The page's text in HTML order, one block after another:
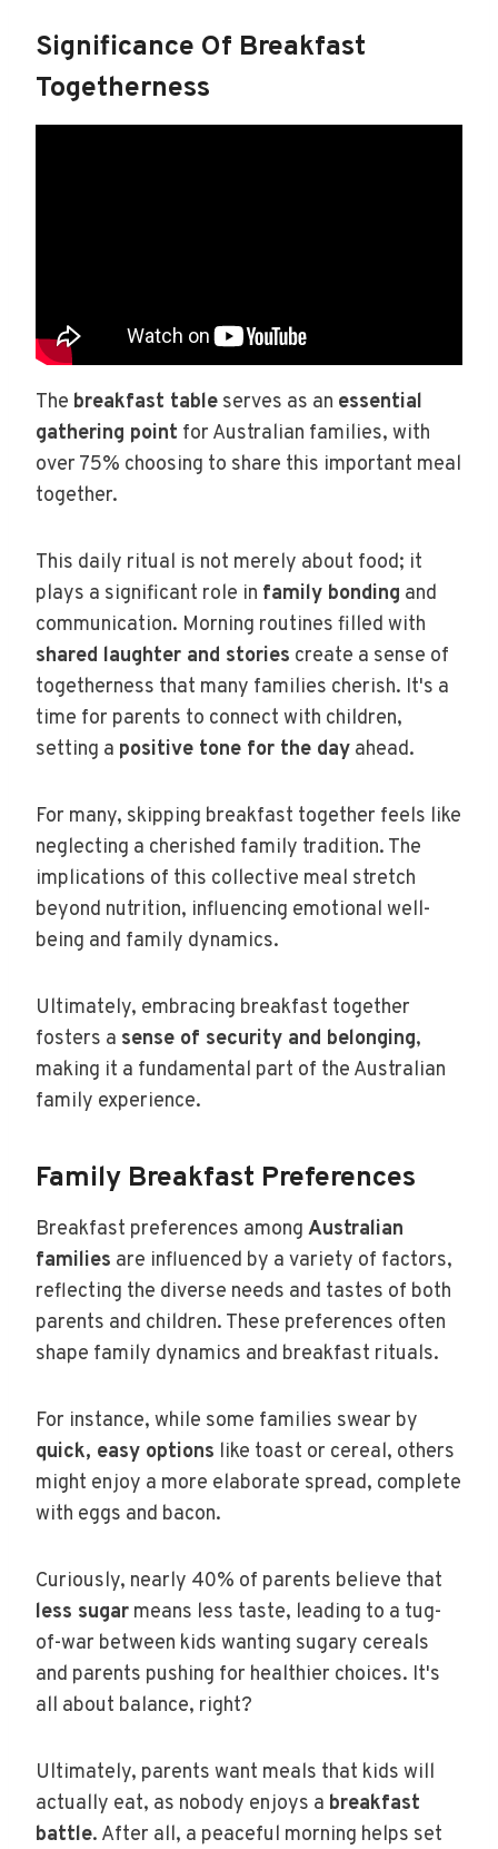
Significance Of Breakfast
Togetherness
The breakfast table serves as an essential
gathering point for Australian families, with
over 75% choosing to share this important meal
together.
This daily ritual is not merely about food; it
plays a significant role in family bonding and
communication. Morning routines filled with
shared laughter and stories create a sense of
togetherness that many families cherish. It's a
time for parents to connect with children,
setting a positive tone for the day ahead.
For many, skipping breakfast together feels like
neglecting a cherished family tradition. The
implications of this collective meal stretch
beyond nutrition, influencing emotional well-
being and family dynamics.
Ultimately, embracing breakfast together
fosters a sense of security and belonging,
making it a fundamental part of the Australian
family experience.
Family Breakfast Preferences
Breakfast preferences among Australian
families are influenced by a variety of factors,
reflecting the diverse needs and tastes of both
parents and children. These preferences often
shape family dynamics and breakfast rituals.
For instance, while some families swear by
quick, easy options like toast or cereal, others
might enjoy a more elaborate spread, complete
with eggs and bacon.
Curiously, nearly 40% of parents believe that
less sugar means less taste, leading to a tug-
of-war between kids wanting sugary cereals
and parents pushing for healthier choices. It's
all about balance, right?
Ultimately, parents want meals that kids will
actually eat, as nobody enjoys a breakfast
battle. After all, a peaceful morning helps set